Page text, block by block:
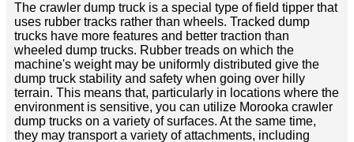
The crawler dump truck is a special type of field tipper that
uses rubber tracks rather than wheels. Tracked dump
trucks have more features and better traction than
wheeled dump trucks. Rubber treads on which the
machine's weight may be uniformly distributed give the
dump truck stability and safety when going over hilly
terrain. This means that, particularly in locations where the
environment is sensitive, you can utilize Morooka crawler
dump trucks on a variety of surfaces. At the same time,
they may transport a variety of attachments, including